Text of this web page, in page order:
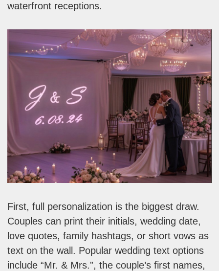
waterfront receptions.
First, full personalization is the biggest draw.
Couples can print their initials, wedding date,
love quotes, family hashtags, or short vows as
text on the wall. Popular wedding text options
include “Mr. & Mrs.”, the couple’s first names,